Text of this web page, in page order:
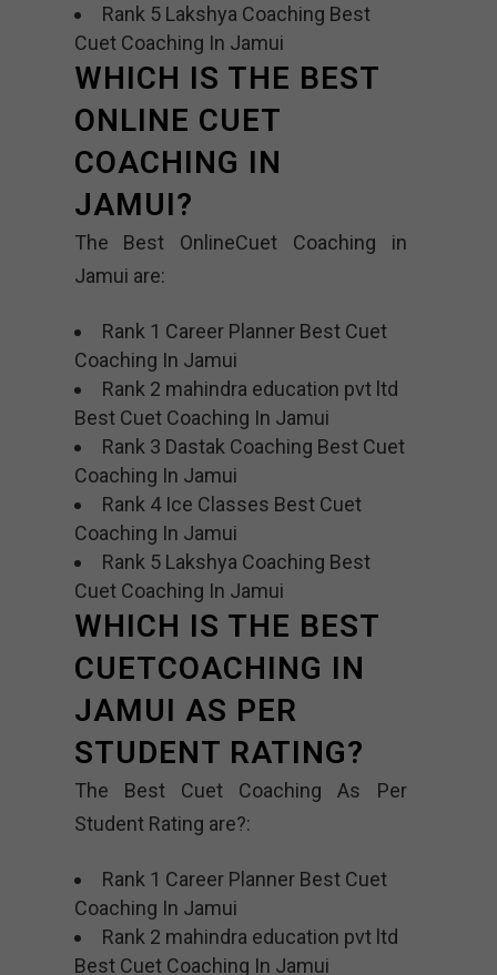
Rank 5 Lakshya Coaching Best
Cuet Coaching In Jamui
WHICH IS THE BEST
ONLINE CUET
COACHING IN
JAMUI?
The Best OnlineCuet Coaching in
Jamui are:
Rank 1 Career Planner Best Cuet
Coaching In Jamui
Rank 2 mahindra education pvt ltd
Best Cuet Coaching In Jamui
Rank 3 Dastak Coaching Best Cuet
Coaching In Jamui
Rank 4 Ice Classes Best Cuet
Coaching In Jamui
Rank 5 Lakshya Coaching Best
Cuet Coaching In Jamui
WHICH IS THE BEST
CUETCOACHING IN
JAMUI AS PER
STUDENT RATING?
The Best Cuet Coaching As Per
Student Rating are?:
Rank 1 Career Planner Best Cuet
Coaching In Jamui
Rank 2 mahindra education pvt ltd
Best Cuet Coaching In Jamui